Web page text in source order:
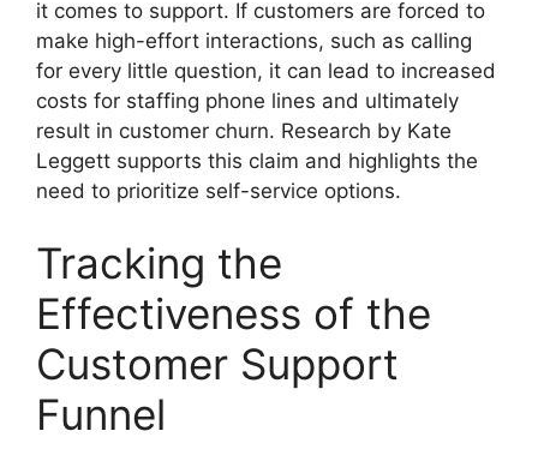
it comes to support. If customers are forced to
make high-effort interactions, such as calling
for every little question, it can lead to increased
costs for staffing phone lines and ultimately
result in customer churn. Research by Kate
Leggett supports this claim and highlights the
need to prioritize self-service options.
Tracking the
Effectiveness of the
Customer Support
Funnel